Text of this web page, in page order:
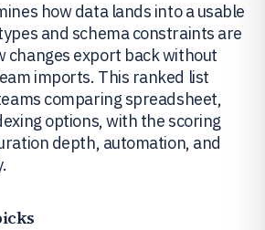
how data lands into a usable
and schema constraints are
changes export back without
imports. This ranked list
comparing spreadsheet,
options, with the scoring
depth, automation, and